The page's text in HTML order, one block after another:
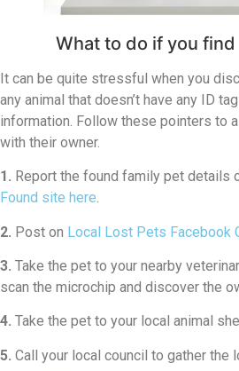
What to do if you find
It can be quite stressful when you
any animal that doesn’t have any ID
information. Follow these pointers to
with their owner.
1. Report the found family pet details
Found site here.
2. Post on Local Lost Pets Facebook
3. Take the pet to your nearby
scan the microchip and discover the
4. Take the pet to your local animal
5. Call your local council to gather the